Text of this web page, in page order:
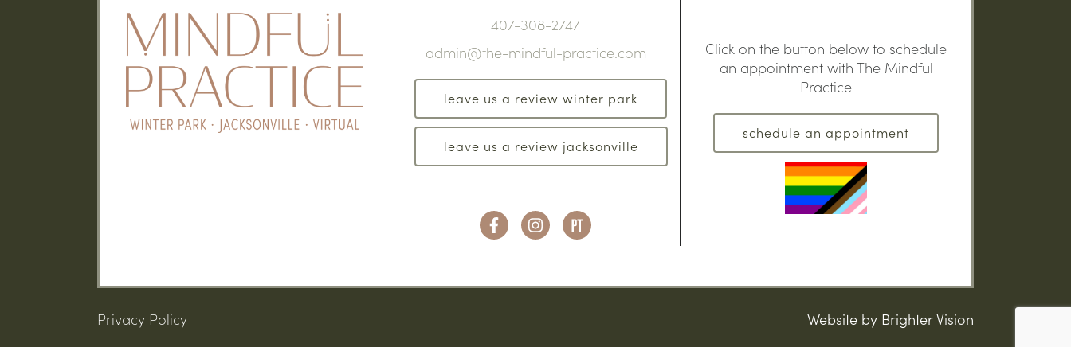
407-308-2747
admin@the-mindful-practice.com
leave us a review winter park
leave us a review jacksonville
Click on the button below to schedule
an appointment with The Mindful
Practice
schedule an appointment
Privacy Policy Website by Brighter Vision